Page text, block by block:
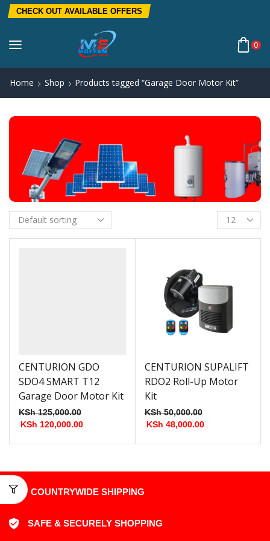
CHECK OUT AVAILABLE OFFERS
0
Home Shop Products tagged “Garage Door Motor Kit”
CENTURION GDO
SDO4 SMART T12
Garage Door Motor Kit
KSh125,000.00
KSh 120,000.00
CENTURION SUPALIFT
RDO2 Roll-Up Motor
Kit
KSh50,000.00
KSh 48,000.00
COUNTRYWIDE SHIPPING
SAFE & SECURELY SHOPPING